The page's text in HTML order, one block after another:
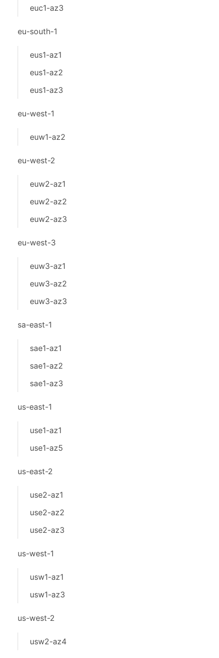
euc1-az3
eu-south-1
eus1-az1
eus1-az2
eus1-az3
eu-west-1
euw1-az2
eu-west-2
euw2-az1
euw2-az2
euw2-az3
eu-west-3
euw3-az1
euw3-az2
euw3-az3
sa-east-1
sae1-az1
sae1-az2
sae1-az3
us-east-1
use1-az1
use1-az5
us-east-2
use2-az1
use2-az2
use2-az3
us-west-1
usw1-az1
usw1-az3
us-west-2
usw2-az4